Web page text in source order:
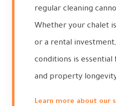
regular cleaning
Whether your chalet
or a rental
conditions is
and property
Learn more about our